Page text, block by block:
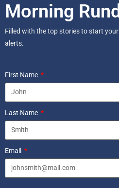
Morning
Filled with the top stories to start
alerts.
First Name
Last Name
Email